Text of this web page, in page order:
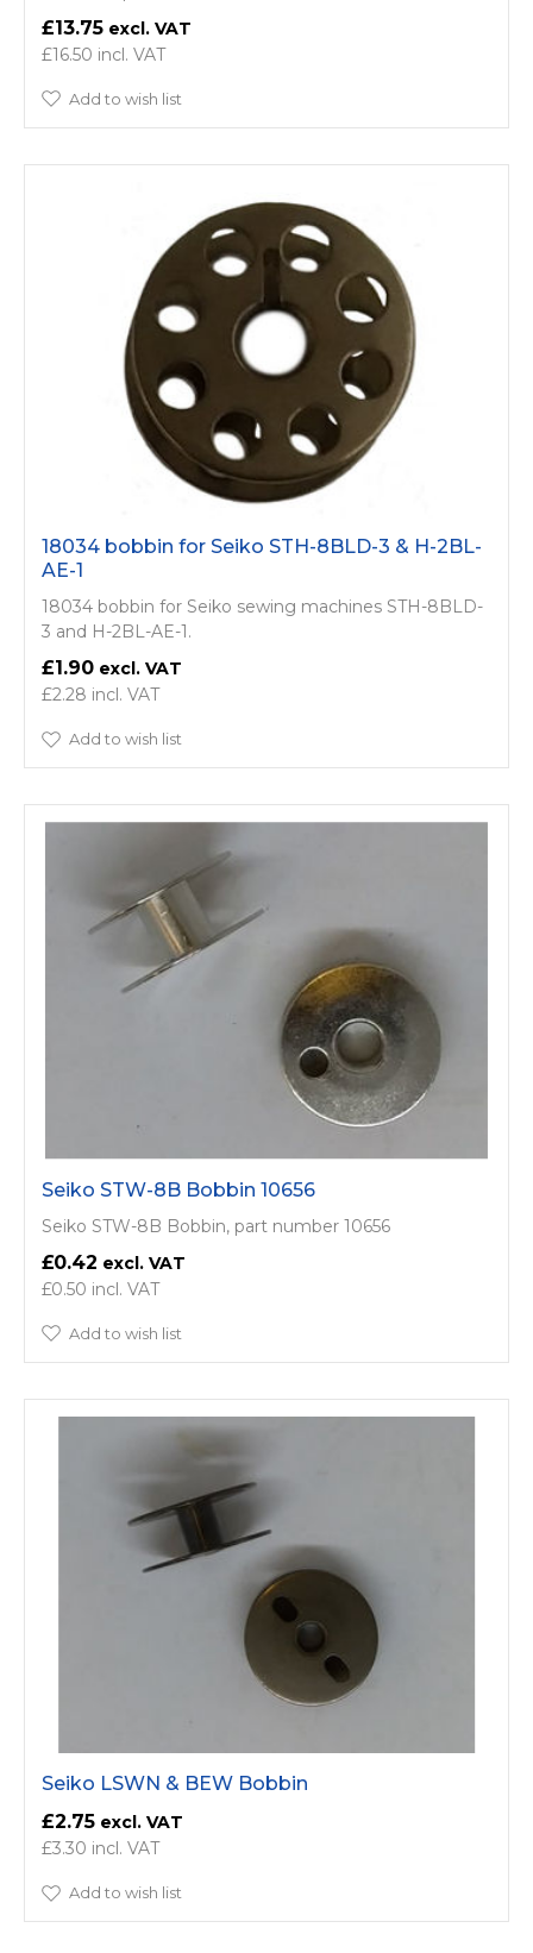
£13.75
£16.50
Add to wish list
18034 bobbin for Seiko STH-8BLD-3 & H-2BL-
AE-1
18034 bobbin for Seiko sewing machines STH-8BLD-
3 and H-2BL-AE-1.
£1.90
£2.28
Add to wish list
Seiko STW-8B Bobbin 10656
Seiko STW-8B Bobbin, part number 10656
£0.42
£0.50
Add to wish list
Seiko LSWN & BEW Bobbin
£2.75
£3.30
Add to wish list